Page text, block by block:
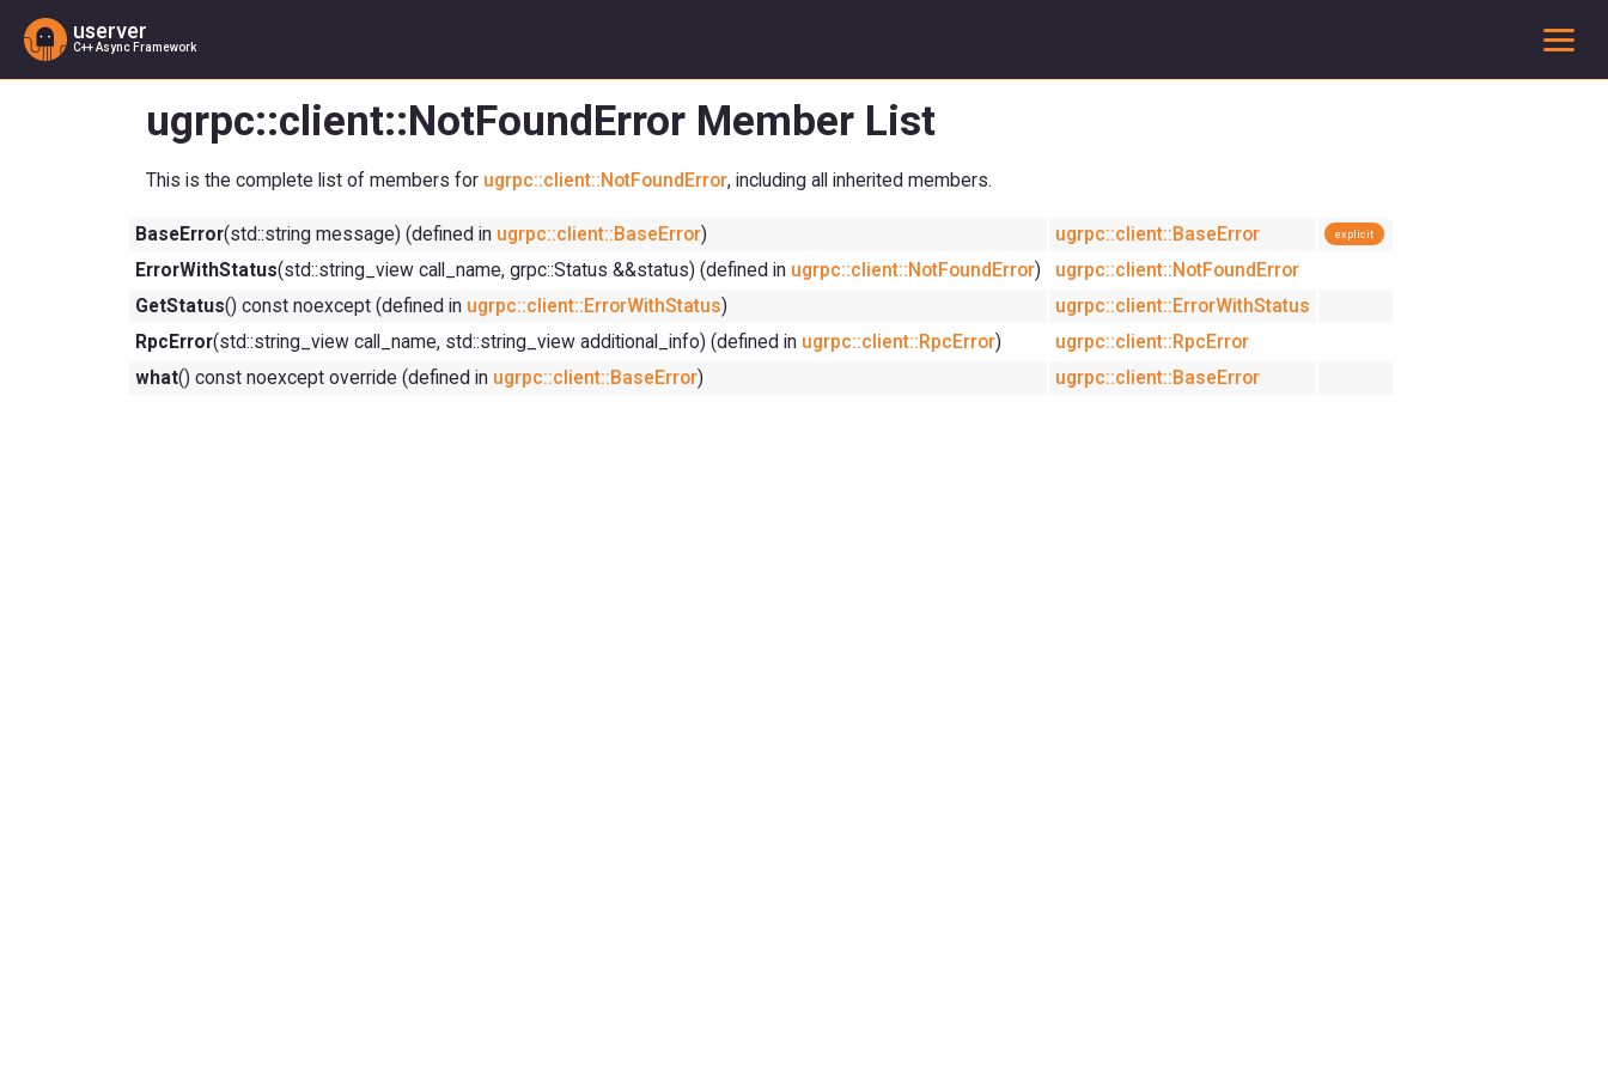
userver
C++ Async Framework
ugrpc::client::NotFoundError Member List
This is the complete list of members for ugrpc::client::NotFoundError, including all inherited members.
BaseError(std::string message) (defined in ugrpc::client::BaseError) ugrpc::client::BaseError explicit
ErrorWithStatus(std::string_view call_name, grpc::Status &&status) (defined in ugrpc::client::NotFoundError)
ugrpc::client::NotFoundError
GetStatus() const noexcept (defined in ugrpc::client::ErrorWithStatus)
ugrpc::client::ErrorWithStatus
RpcError(std::string_view call_name, std::string_view additional_info) (defined in ugrpc::client::RpcError)
ugrpc::client::RpcError
what() const noexcept override (defined in ugrpc::client::BaseError) ugrpc::client::BaseError